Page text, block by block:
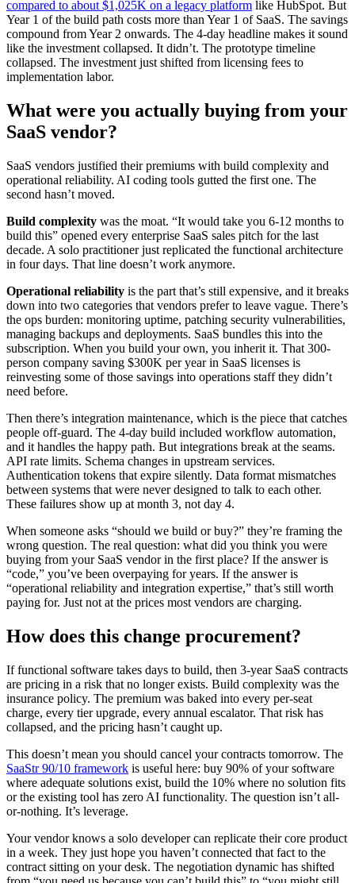
compared to about $1,025K on a legacy platform like HubSpot. But
Year 1 of the build path costs more than Year 1 of SaaS. The savings
compound from Year 2 onwards. The 4-day headline makes it sound
like the investment collapsed. It didn’t. The prototype timeline
collapsed. The investment just shifted from licensing fees to
implementation labor.
What were you actually buying from your
SaaS vendor?
SaaS vendors justified their premiums with build complexity and
operational reliability. AI coding tools gutted the first one. The
second hasn’t moved.
Build complexity was the moat. “It would take you 6-12 months to
build this” opened every enterprise SaaS sales pitch for the last
decade. A solo practitioner just replicated the functional architecture
in four days. That line doesn’t work anymore.
Operational reliability is the part that’s still expensive, and it breaks
down into two categories that vendors prefer to leave vague. There’s
the ops burden: monitoring uptime, patching security vulnerabilities,
managing backups and deployments. SaaS bundles this into the
subscription. When you build your own, you inherit it. That 300-
person company saving $300K per year in SaaS licenses is
reinvesting some of those savings into operations staff they didn’t
need before.
Then there’s integration maintenance, which is the piece that catches
people off-guard. The 4-day build included workflow automation,
and it handles the happy path. But integrations break at the seams.
API rate limits. Schema changes in upstream services.
Authentication tokens that expire silently. Data format mismatches
between systems that were never designed to talk to each other.
These failures show up at month 3, not day 4.
When someone asks “should we build or buy?” they’re framing the
wrong question. The real question: what did you think you were
buying from your SaaS vendor in the first place? If the answer is
“code,” you’ve been overpaying for years. If the answer is
“operational reliability and integration expertise,” that’s still worth
paying for. Just not at the prices most vendors are charging.
How does this change procurement?
If functional software takes days to build, then 3-year SaaS contracts
are pricing in a risk that no longer exists. Build complexity was the
insurance policy. The premium was baked into every per-seat
charge, every tier upgrade, every annual escalator. That risk has
collapsed, and the pricing hasn’t caught up.
This doesn’t mean you should cancel your contracts tomorrow. The
SaaStr 90/10 framework is useful here: buy 90% of your software
where adequate solutions exist, build the 10% where no solution fits
or the existing tool has zero AI functionality. The question isn’t all-
or-nothing. It’s leverage.
Your vendor knows a solo developer can replicate their core product
in a week. They just hope you haven’t connected that fact to the
contract sitting on your desk. The negotiation dynamic has shifted